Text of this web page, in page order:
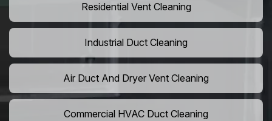
Residential Vent Cleaning
Industrial Duct Cleaning
Air Duct And Dryer Vent Cleaning
Commercial HVAC Duct Cleaning